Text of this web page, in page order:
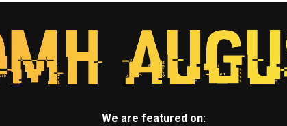
We are featured on: